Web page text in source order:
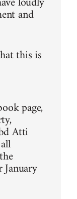
and
this is
page,
Atti